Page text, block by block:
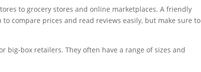
to grocery stores and online marketplaces. A friendly
compare prices and read reviews easily, but make sure to
big-box retailers. They often have a range of sizes and